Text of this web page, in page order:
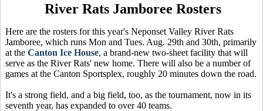
River Rats Jamboree Rosters
Here are the rosters for this year's Neponset Valley River Rats
Jamboree, which runs Mon and Tues. Aug. 29th and 30th, primarily
at the Canton Ice House, a brand-new two-sheet facility that will
serve as the River Rats' new home. There will also be a number of
games at the Canton Sportsplex, roughly 20 minutes down the road.
It's a strong field, and a big field, too, as the tournament, now in its
seventh year, has expanded to over 40 teams.